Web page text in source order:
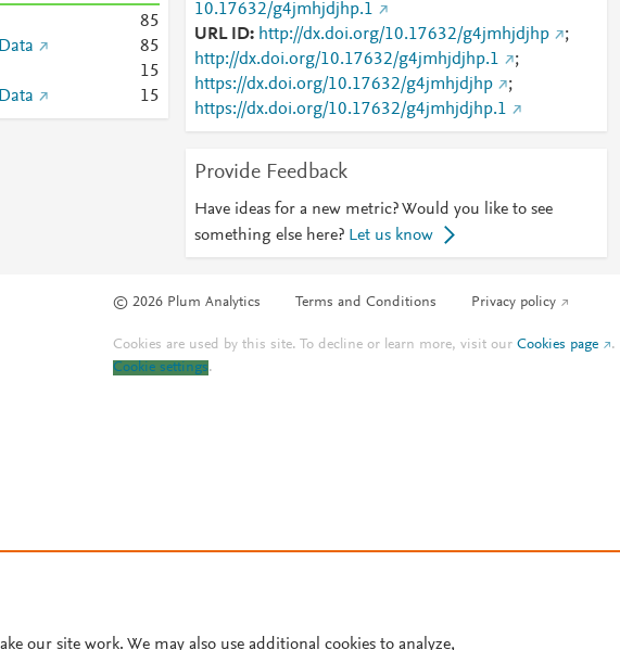
85
85
15
15
10.17632/g4jmhjdjhp.1
URL ID
http://dx.doi.org/10.17632/g4jmhjdjhp
;
http://dx.doi.org/10.17632/g4jmhjdjhp.1
;
https://dx.doi.org/10.17632/g4jmhjdjhp
;
https://dx.doi.org/10.17632/g4jmhjdjhp.1
Provide Feedback
Have ideas for a new metric? Would you like to see
something else here? Let us know
© 2026 Plum Analytics Terms and Conditions Privacy policy
Cookies are used by this site. To decline or learn more, visit ourCookies page .
Cookie settings.
our site work. We may also use additional cookies to analyze,